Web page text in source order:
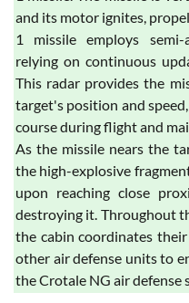
and its motor ignites,
1 missile employs semi-
relying on continuous
This radar provides the
target's position and
course during flight and
As the missile nears the
the high-explosive
upon reaching close
destroying it. Throughout
the cabin coordinates
other air defense units to
the Crotale NG air defense